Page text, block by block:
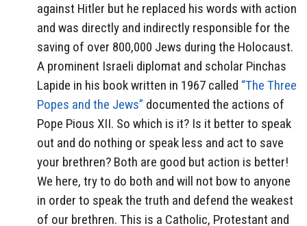
against Hitler but he replaced his words with action
and was directly and indirectly responsible for the
saving of over 800,000 Jews during the Holocaust.
A prominent Israeli diplomat and scholar Pinchas
Lapide in his book written in 1967 called “The Three
Popes and the Jews” documented the actions of
Pope Pious XII. So which is it? Is it better to speak
out and do nothing or speak less and act to save
your brethren? Both are good but action is better!
We here, try to do both and will not bow to anyone
in order to speak the truth and defend the weakest
of our brethren. This is a Catholic, Protestant and